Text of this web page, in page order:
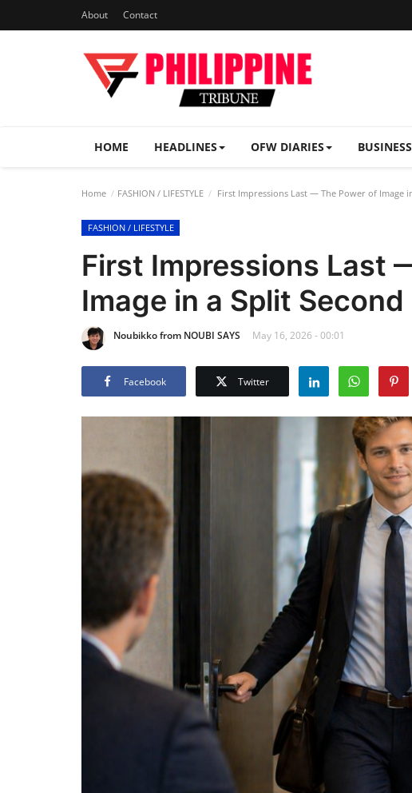
About Contact
HOME HEADLINES OFW DIARIES BUSINESS
Home FASHION / LIFESTYLE First Impressions Last — The Power of Image
FASHION / LIFESTYLE
First Impressions Last
Image in a Split Second
Noubikko from NOUBI SAYS May 16, 2026 - 00:01
Facebook Twitter